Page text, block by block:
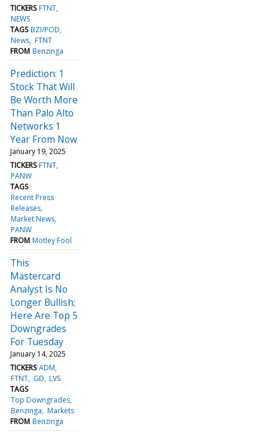
TICKERS FTNT
NEWS
TAGS BZI/POD
News FTNT
FROM Benzinga
Prediction: 1
Stock That Will
Be Worth More
Than Palo Alto
Networks 1
Year From Now
January 19, 2025
TICKERS FTNT
PANW
TAGS
Recent Press
Releases
Market News
PANW
FROM Motley Fool
This
Mastercard
Analyst Is No
Longer Bullish;
Here Are Top 5
Downgrades
For Tuesday
January 14, 2025
TICKERS ADM
FTNT GD LVS
TAGS
Top Downgrades
Benzinga Markets
FROM Benzinga